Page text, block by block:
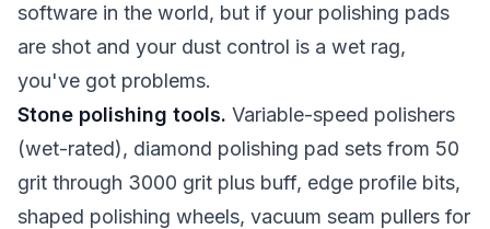
software in the world, but if your polishing pads
are shot and your dust control is a wet rag,
you've got problems.
Stone polishing tools. Variable-speed polishers
(wet-rated), diamond polishing pad sets from 50
grit through 3000 grit plus buff, edge profile bits,
shaped polishing wheels, vacuum seam pullers for